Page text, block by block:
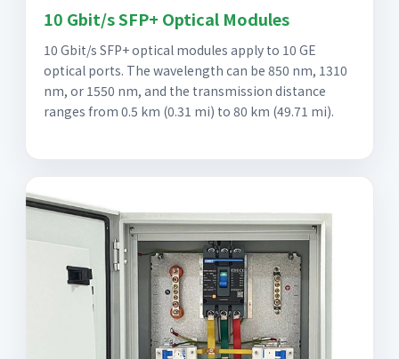
10 Gbit/s SFP+ Optical Modules
10 Gbit/s SFP+ optical modules apply to 10 GE
optical ports. The wavelength can be 850 nm, 1310
nm, or 1550 nm, and the transmission distance
ranges from 0.5 km (0.31 mi) to 80 km (49.71 mi).